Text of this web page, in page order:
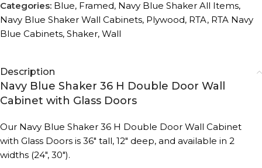
Categories: Blue, Framed, Navy Blue Shaker All Items,
Navy Blue Shaker Wall Cabinets, Plywood, RTA, RTA Navy
Blue Cabinets, Shaker, Wall
Description
Navy Blue Shaker 36 H Double Door Wall
Cabinet with Glass Doors
Our Navy Blue Shaker 36 H Double Door Wall Cabinet
with Glass Doors is 36″ tall, 12″ deep, and available in 2
widths (24″, 30″).